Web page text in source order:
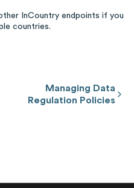
InCountry endpoints if you
countries.
Managing Data
Regulation Policies